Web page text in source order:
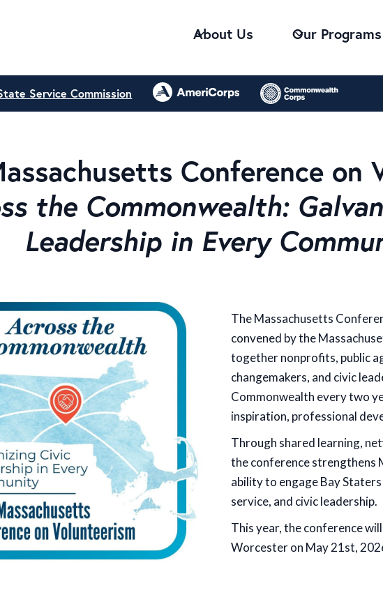
About Us Our Programs
Service Commission
Conference on
the Commonwealth:
Leadership in Every
The Massachusetts
convened by the
together nonprofits, public
changemakers, and civic
Commonwealth every two
inspiration, professional
Through shared learning,
the conference strengthens
ability to engage Bay
service, and civic leadership.
This year, the conference
Worcester on May 21st,